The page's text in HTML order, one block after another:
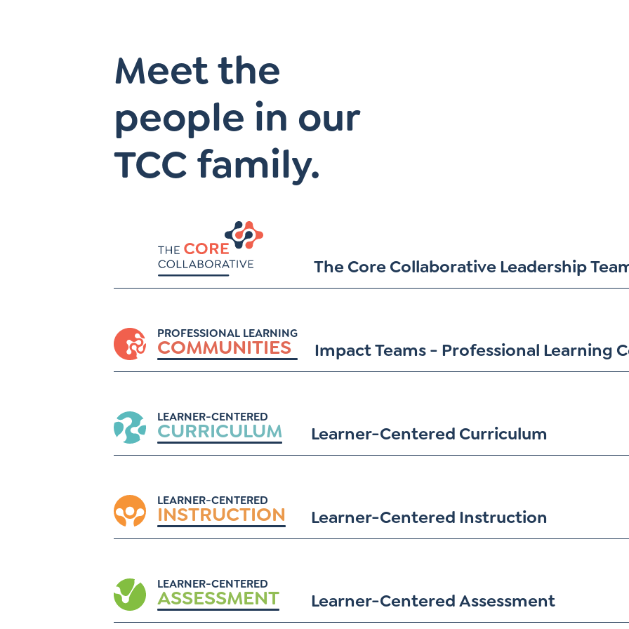
Meet the
people in our
TCC family.
The Core Collaborative Leadership
PROFESSIONAL LEARNING
COMMUNITIES Impact Teams - Professional Learning
LEARNER-CENTERED
CURRICULUM Learner-Centered Curriculum
LEARNER-CENTERED
INSTRUCTION Learner-Centered Instruction
LEARNER-CENTERED
ASSESSMENT Learner-Centered Assessment